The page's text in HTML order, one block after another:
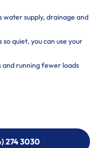
water supply, drainage and
quiet, you can use your
and running fewer loads
274 3030